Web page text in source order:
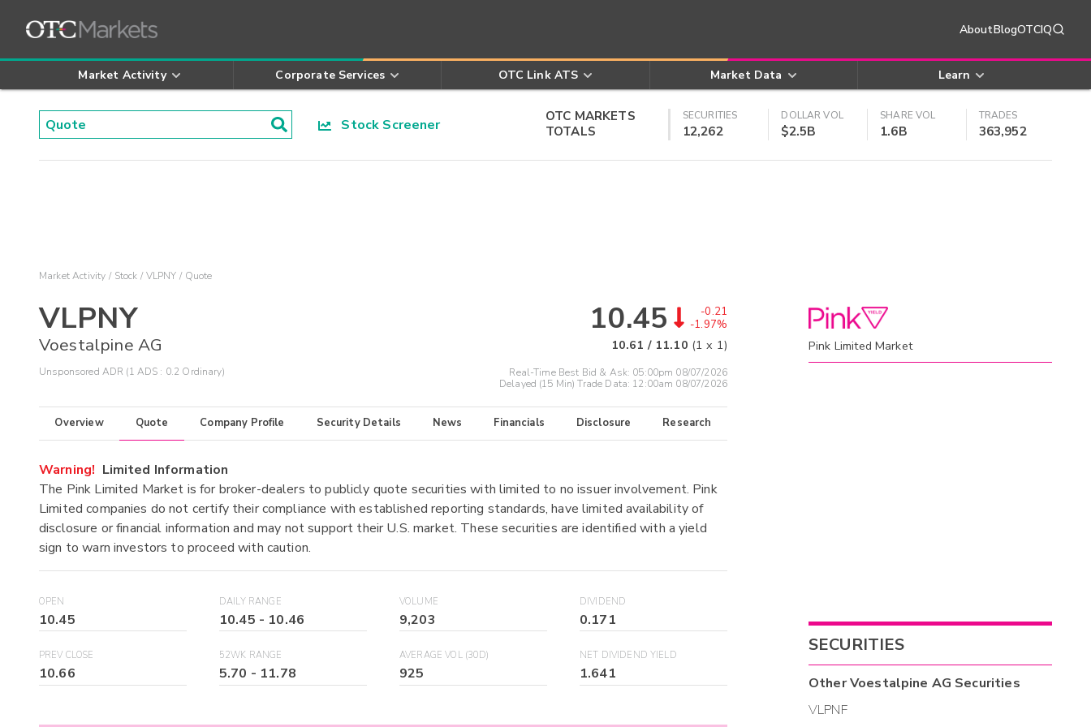
AboutBlogOTCIQ
Market Activity Corporate Services OTC Link ATS Market Data Learn
Stock Screener
OTC MARKETS
TOTALS
SECURITIES
12,262
DOLLAR VOL
$2.5B
SHARE VOL
1.6B
TRADES
363,952
Market Activity Stock VLPNY Quote
VLPNY
Voestalpine AG
Unsponsored ADR (1 ADS : 0.2 Ordinary)
10.45
-0.21
-1.97%
10.61 / 11.10 (1 x 1)
Real-Time Best Bid & Ask: 05:00pm 08/07/2026
Delayed (15 Min) Trade Data: 12:00am 08/07/2026
Overview Quote Company Profile Security Details News Financials Disclosure Research
Warning! Limited Information
The Pink Limited Market is for broker-dealers to publicly quote securities with limited to no issuer involvement. Pink
Limited companies do not certify their compliance with established reporting standards, have limited availability of
disclosure or financial information and may not support their U.S. market. These securities are identified with a yield
sign to warn investors to proceed with caution.
OPEN
10.45
DAILY RANGE
10.45 - 10.46
VOLUME
9,203
DIVIDEND
0.171
PREV CLOSE
10.66
52WK RANGE
5.70 - 11.78
AVERAGE VOL (30D)
925
NET DIVIDEND YIELD
1.641
Pink Limited Market
SECURITIES
OtherVoestalpine AG Securities
VLPNF